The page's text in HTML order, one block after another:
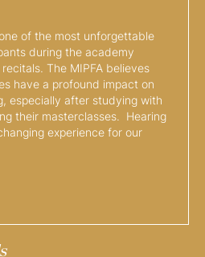
of the most unforgettable
during the academy
The MIPFA believes
have a profound impact on
especially after studying with
their masterclasses. Hearing
experience for our